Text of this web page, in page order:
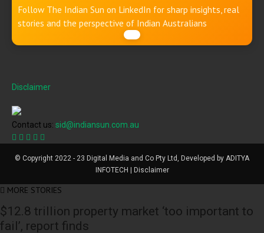
Follow The Indian Sun on LinkedIn for sharp insights, real
stories and the perspective of Indian Australians
Disclaimer
Contact us: sid@indiansun.com.au
© Copyright 2022 - 23 Digital Media and Co Pty Ltd, Developed by ADITYA
INFOTECH | Disclaimer
MORE STORIES
$12.8 trillion property market ‘too important to
fail’, report finds